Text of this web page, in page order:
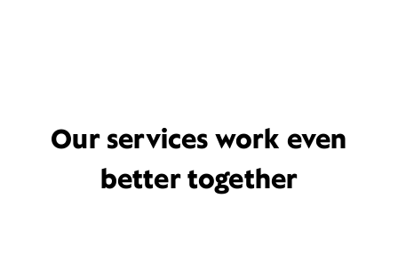
Our services work even
better together